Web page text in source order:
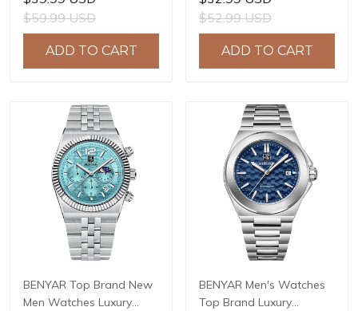
Sport Quartz Watch Men
Clock Reloj Hombre BY-
5223M
$59.99 USD
ADD TO CART
Sport Quartz Watch Men
Clock Reloj Hombre BY-
$52.99 USD
ADD TO CART
BENYAR Top Brand New
Men Watches Luxury
BENYAR Men's Watches
Top Brand Luxury